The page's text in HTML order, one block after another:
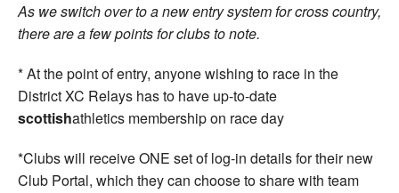
As we switch over to a new entry system for cross country,
there are a few points for clubs to note.
* At the point of entry, anyone wishing to race in the
District XC Relays has to have up-to-date
scottishathletics membership on race day
*Clubs will receive ONE set of log-in details for their new
Club Portal, which they can choose to share with team